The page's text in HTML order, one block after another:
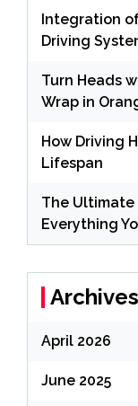
Integration
Driving
Turn Heads
Wrap in
How Driving
Lifespan
The Ultimate
Everything
Archives
April 2026
June 2025